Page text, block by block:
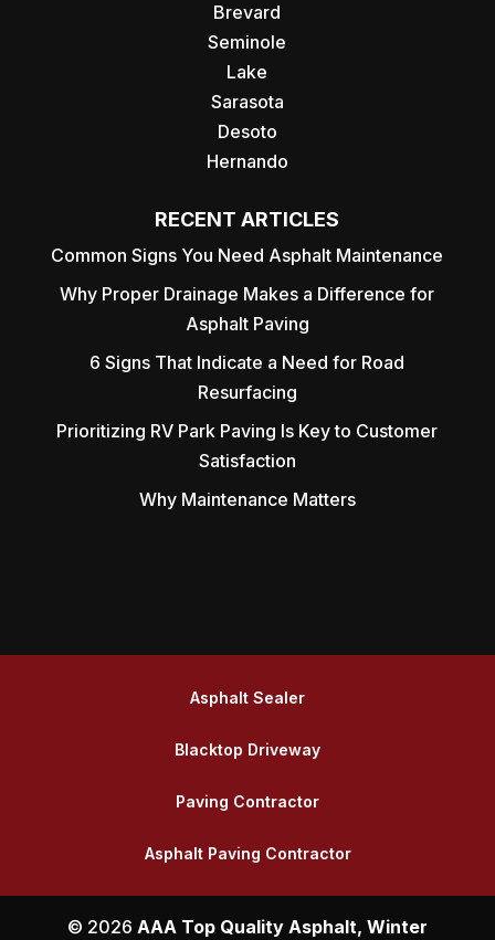
Brevard
Seminole
Lake
Sarasota
Desoto
Hernando
RECENT ARTICLES
Common Signs You Need Asphalt Maintenance
Why Proper Drainage Makes a Difference for
Asphalt Paving
6 Signs That Indicate a Need for Road
Resurfacing
Prioritizing RV Park Paving Is Key to Customer
Satisfaction
Why Maintenance Matters
Asphalt Sealer
Blacktop Driveway
Paving Contractor
Asphalt Paving Contractor
© 2026 AAA Top Quality Asphalt, Winter